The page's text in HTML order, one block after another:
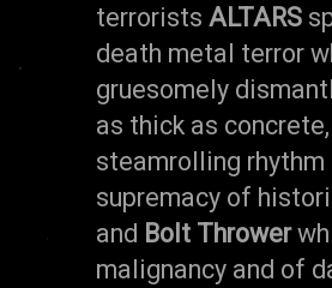
terrorists ALTARS
death metal terror
gruesomely
as thick as
steamrolling
supremacy of
and Bolt Thrower
malignancy and of